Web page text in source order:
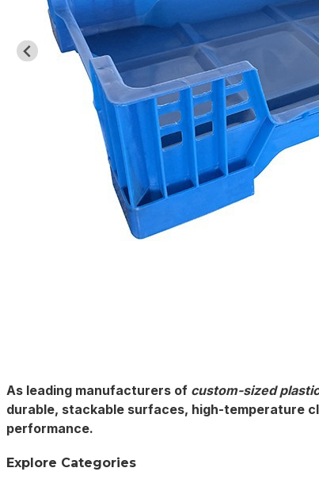
As leading manufacturers of custom-sized
durable, stackable surfaces, high-temperature
performance.
Explore Categories